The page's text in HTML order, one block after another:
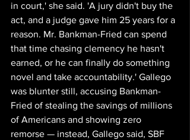
in court,' she said. 'A jury didn't buy the
act, and a judge gave him 25 years for a
reason. Mr. Bankman-Fried can spend
that time chasing clemency he hasn't
earned, or he can finally do something
novel and take accountability.' Gallego
was blunter still, accusing Bankman-
Fried of stealing the savings of millions
of Americans and showing zero
remorse — instead, Gallego said, SBF